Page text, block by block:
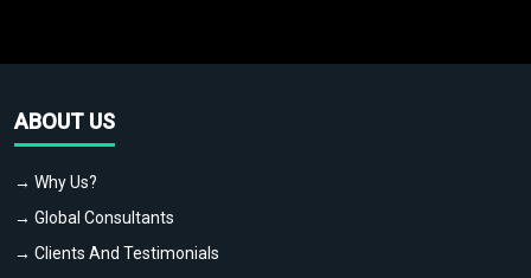
ABOUT US
→ Why Us?
→ Global Consultants
→ Clients And Testimonials